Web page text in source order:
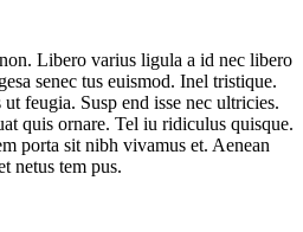
Libero varius ligula a id nec libero
senec tus euismod. Inel tristique.
feugia. Susp end isse nec ultricies.
quis ornare. Tel iu ridiculus quisque.
porta sit nibh vivamus et. Aenean
netus tem pus.